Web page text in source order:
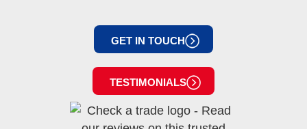
GET IN TOUCH
TESTIMONIALS